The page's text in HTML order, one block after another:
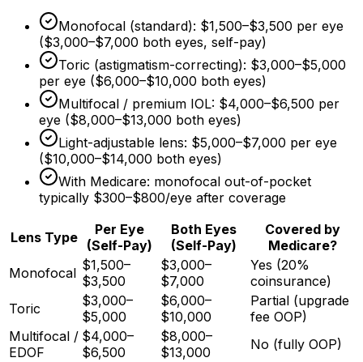
Monofocal (standard): $1,500–$3,500 per eye
($3,000–$7,000 both eyes, self-pay)
Toric (astigmatism-correcting): $3,000–$5,000
per eye ($6,000–$10,000 both eyes)
Multifocal / premium IOL: $4,000–$6,500 per
eye ($8,000–$13,000 both eyes)
Light-adjustable lens: $5,000–$7,000 per eye
($10,000–$14,000 both eyes)
With Medicare: monofocal out-of-pocket
typically $300–$800/eye after coverage
Lens Type
Per Eye
(Self-Pay)
Both Eyes
(Self-Pay)
Covered by
Medicare?
Monofocal $1,500–
$3,500
$3,000–
$7,000
Yes (20%
coinsurance)
Toric
$3,000–
$5,000
$6,000–
$10,000
Partial (upgrade
fee OOP)
Multifocal /
EDOF
$4,000–
$6,500
$8,000–
$13,000
No (fully OOP)